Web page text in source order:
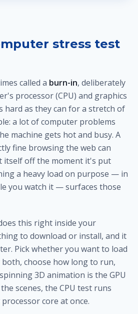
stress test
called a burn-in, deliberately
processor (CPU) and graphics
hard as they can for a stretch of
a lot of computer problems
machine gets hot and busy. A
fine browsing the web can
itself off the moment it's put
a heavy load on purpose — in
you watch it — surfaces those
this right inside your
to download or install, and it
Pick whether you want to load
both, choose how long to run,
3D animation is the GPU
scenes, the CPU test runs
core at once.